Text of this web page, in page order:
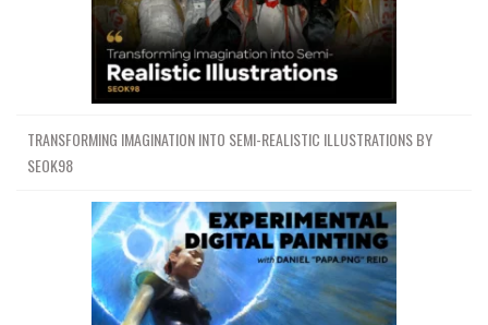
TRANSFORMING IMAGINATION INTO SEMI-REALISTIC ILLUSTRATIONS BY
SEOK98